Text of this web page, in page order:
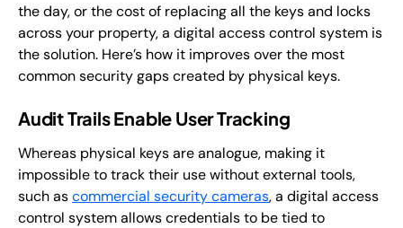
the day, or the cost of replacing all the keys and locks
across your property, a digital access control system is
the solution. Here’s how it improves over the most
common security gaps created by physical keys.
Audit Trails Enable User Tracking
Whereas physical keys are analogue, making it
impossible to track their use without external tools,
such ascommercial security cameras, a digital access
control system allows credentials to be tied to